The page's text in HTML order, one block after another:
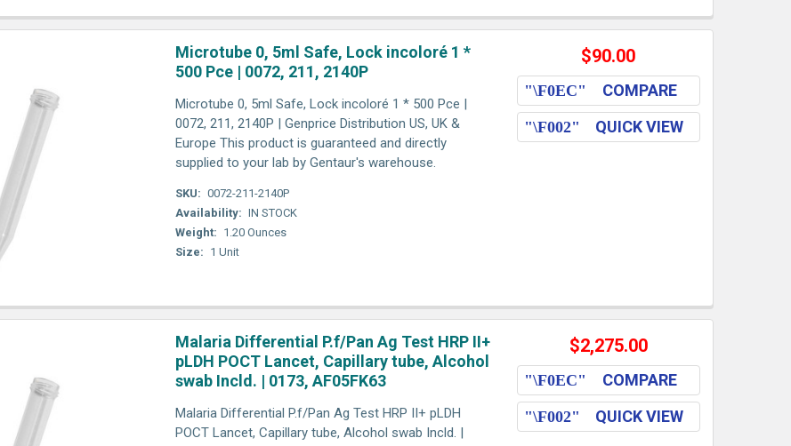
Microtube 0, 5ml Safe, Lock incoloré 1 *
500 Pce | 0072, 211, 2140P
Microtube 0, 5ml Safe, Lock incoloré 1 * 500 Pce |
0072, 211, 2140P | Genprice Distribution US, UK &
Europe This product is guaranteed and directly
supplied to your lab by Gentaur's warehouse.
SKU: 0072-211-2140P
Availability: IN STOCK
Weight: 1.20 Ounces
Size: 1 Unit
$90.00
COMPARE
QUICK VIEW
Malaria Differential P.f/Pan Ag Test HRP II+
pLDH POCT Lancet, Capillary tube, Alcohol
swab Incld. | 0173, AF05FK63
Malaria Differential P.f/Pan Ag Test HRP II+ pLDH
POCT Lancet, Capillary tube, Alcohol swab Incld. |
$2,275.00
COMPARE
QUICK VIEW